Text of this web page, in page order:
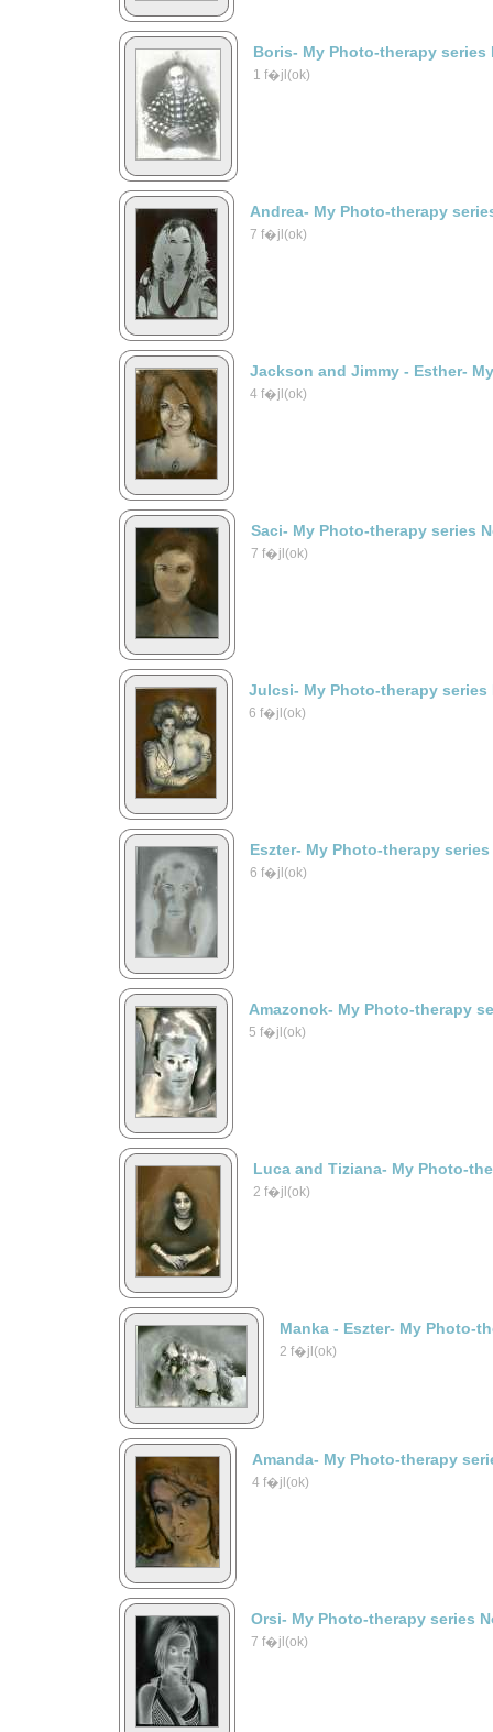
Boris- My Photo-therapy series
1 f�jl(ok)
Andrea- My Photo-therapy
7 f�jl(ok)
Jackson and Jimmy - Esther-
4 f�jl(ok)
Saci- My Photo-therapy series
7 f�jl(ok)
Julcsi- My Photo-therapy series
6 f�jl(ok)
Eszter- My Photo-therapy series
6 f�jl(ok)
Amazonok- My Photo-therapy
5 f�jl(ok)
Luca and Tiziana- My Photo-
2 f�jl(ok)
Manka - Eszter- My Photo-
2 f�jl(ok)
Amanda- My Photo-therapy
4 f�jl(ok)
Orsi- My Photo-therapy series
7 f�jl(ok)